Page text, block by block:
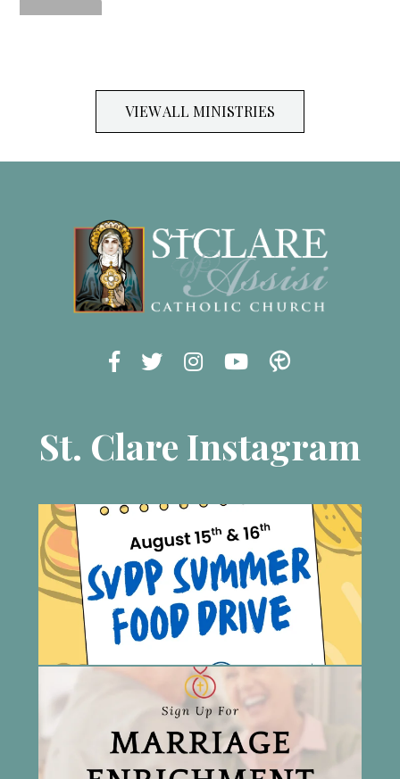
VIEW ALL MINISTRIES
St. Clare Instagram